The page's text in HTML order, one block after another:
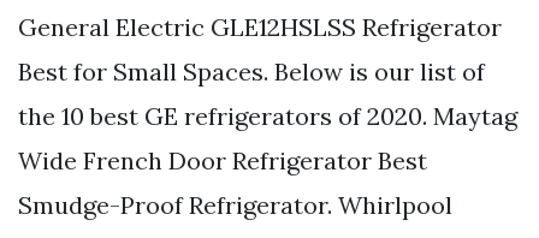
General Electric GLE12HSLSS Refrigerator
Best for Small Spaces. Below is our list of
the 10 best GE refrigerators of 2020. Maytag
Wide French Door Refrigerator Best
Smudge-Proof Refrigerator. Whirlpool